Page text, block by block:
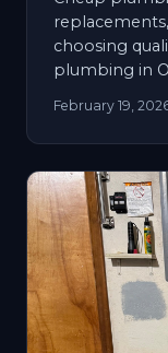
choosing
plumbing in
February 19,